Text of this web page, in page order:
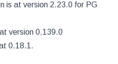
is at version 2.23.0 for PG
version 0.139.0
0.18.1.